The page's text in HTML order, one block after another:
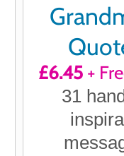
Loving
£6.45 +
31